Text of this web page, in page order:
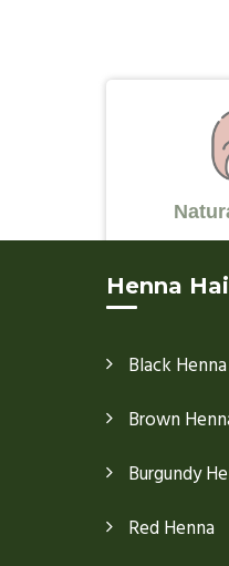
Henna
Black Henna
Brown
Burgundy
Red Henna